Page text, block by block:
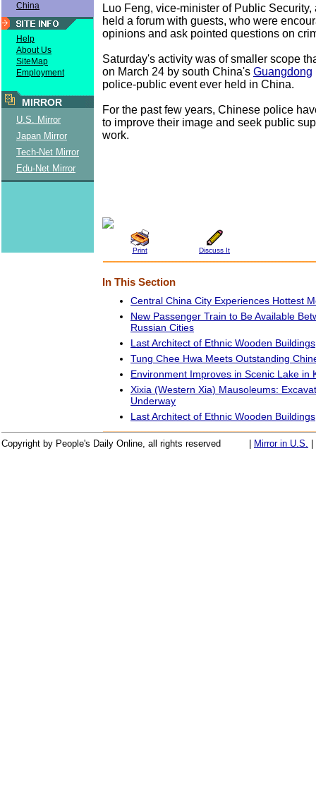
China
Help
About Us
SiteMap
Employment
MIRROR
U.S. Mirror
Japan Mirror
Tech-Net Mirror
Edu-Net Mirror
Luo Feng, vice-minister of Public
held a forum with guests, who were
opinions and ask pointed questions on
Saturday's activity was of smaller scope
on March 24 by south China's Guangdong
police-public event ever held in China.
For the past few years, Chinese police
to improve their image and seek public
work.
Print Discuss It
In This Section
Central China City Experiences Hottest
New Passenger Train to Be Available
Russian Cities
Last Architect of Ethnic Wooden Buildings
Tung Chee Hwa Meets Outstanding
Environment Improves in Scenic Lake in
Xixia (Western Xia) Mausoleums:
Underway
Last Architect of Ethnic Wooden Buildings
Copyright by People's Daily Online, all rights reserved Mirror in U.S.